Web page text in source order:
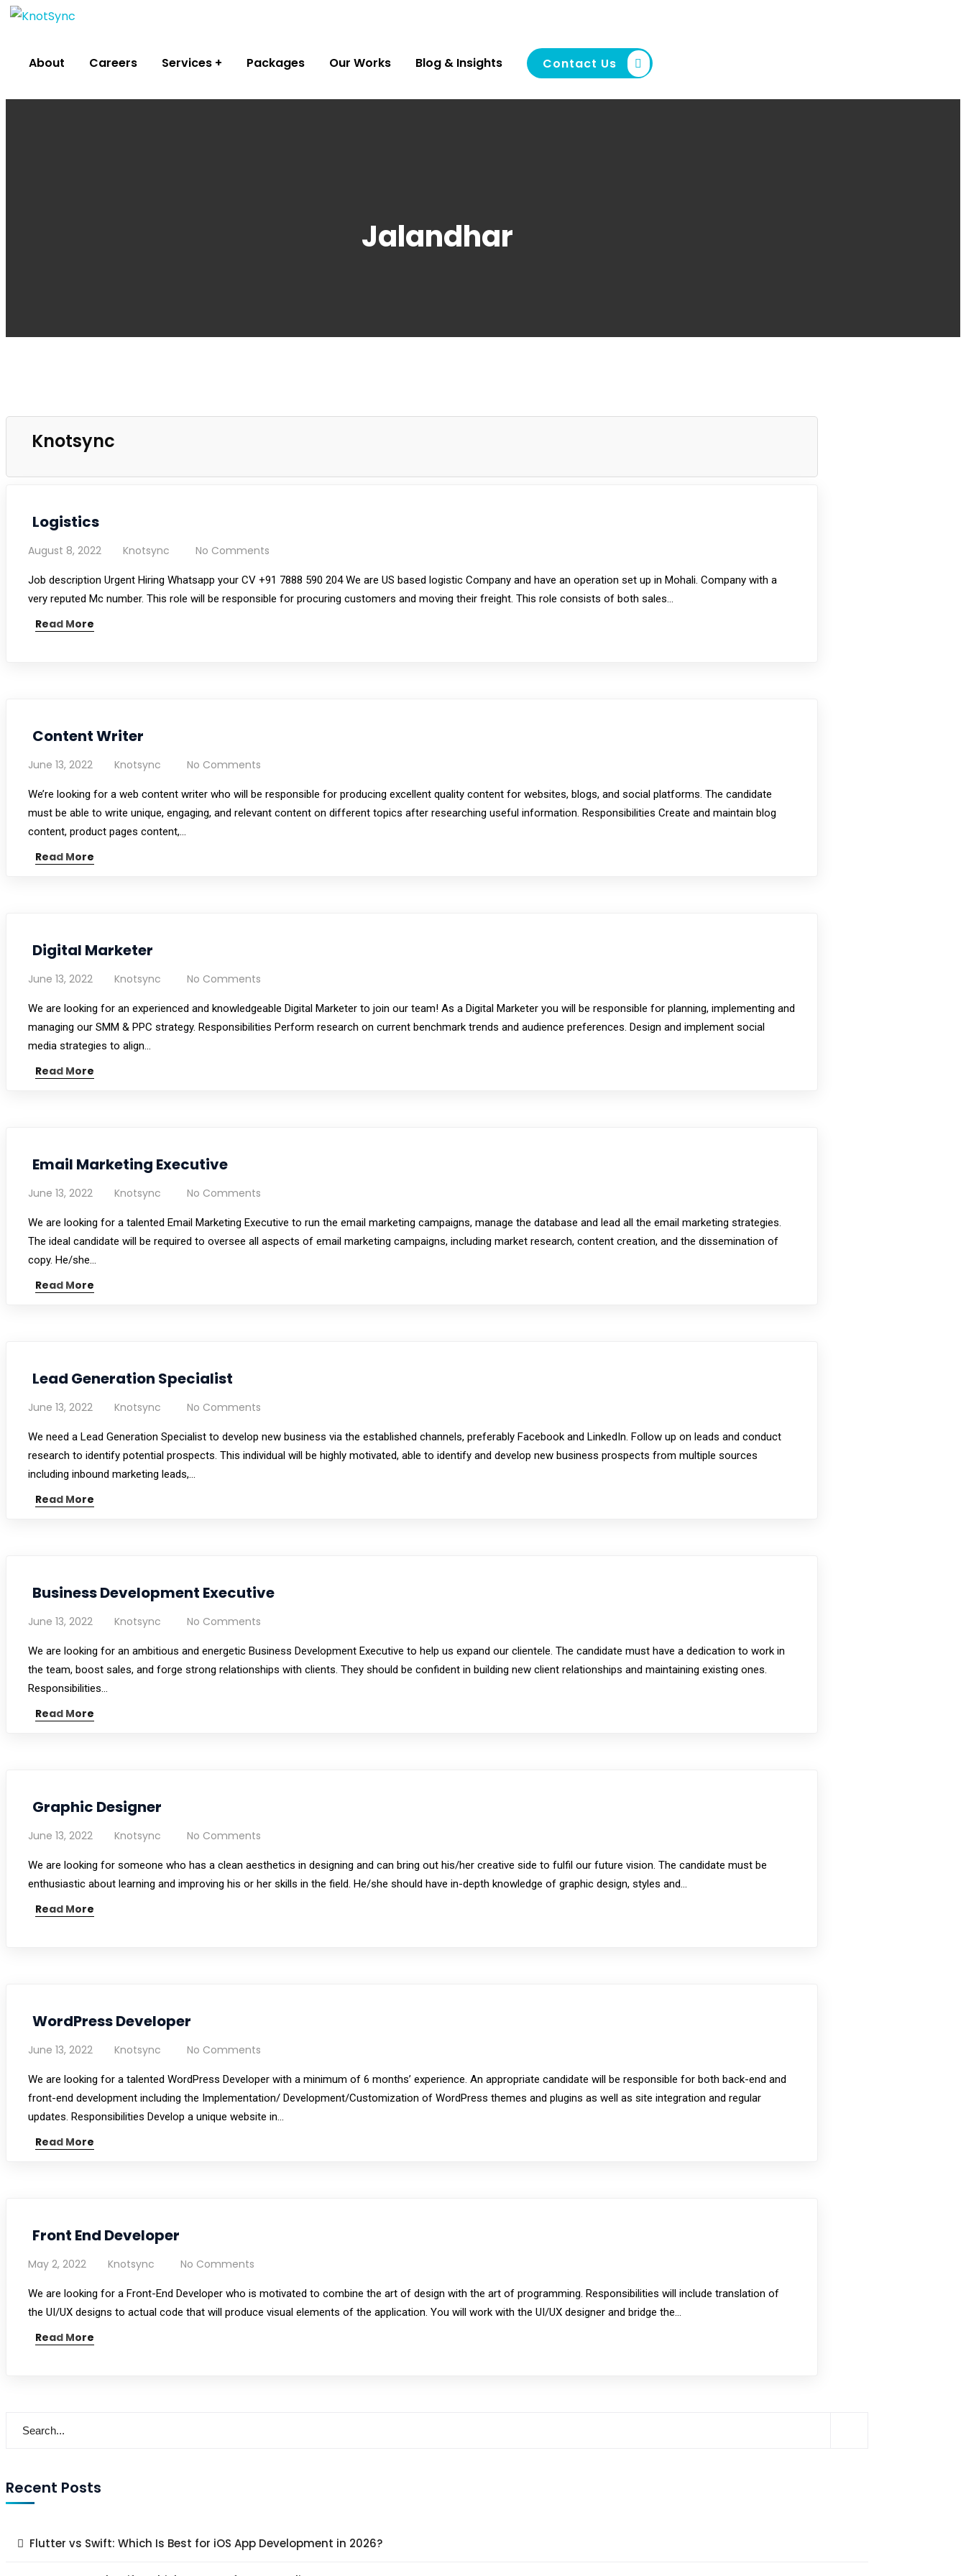
About Careers Services Packages Our Works Blog & Insights Contact Us
Jalandhar
Knotsync
Logistics
August 8, 2022 Knotsync No Comments
Job description Urgent Hiring Whatsapp your CV +91 7888 590 204 We are US based logistic Company and have an operation set up in Mohali. Company with a
very reputed Mc number. This role will be responsible for procuring customers and moving their freight. This role consists of both sales…
Read More
Content Writer
June 13, 2022 Knotsync No Comments
We’re looking for a web content writer who will be responsible for producing excellent quality content for websites, blogs, and social platforms. The candidate
must be able to write unique, engaging, and relevant content on different topics after researching useful information. Responsibilities Create and maintain blog
content, product pages content,…
Read More
Digital Marketer
June 13, 2022 Knotsync No Comments
We are looking for an experienced and knowledgeable Digital Marketer to join our team! As a Digital Marketer you will be responsible for planning, implementing and
managing our SMM & PPC strategy. Responsibilities Perform research on current benchmark trends and audience preferences. Design and implement social
media strategies to align…
Read More
Email Marketing Executive
June 13, 2022 Knotsync No Comments
We are looking for a talented Email Marketing Executive to run the email marketing campaigns, manage the database and lead all the email marketing strategies.
The ideal candidate will be required to oversee all aspects of email marketing campaigns, including market research, content creation, and the dissemination of
copy. He/she…
Read More
Lead Generation Specialist
June 13, 2022 Knotsync No Comments
We need a Lead Generation Specialist to develop new business via the established channels, preferably Facebook and LinkedIn. Follow up on leads and conduct
research to identify potential prospects. This individual will be highly motivated, able to identify and develop new business prospects from multiple sources
including inbound marketing leads,…
Read More
Business Development Executive
June 13, 2022 Knotsync No Comments
We are looking for an ambitious and energetic Business Development Executive to help us expand our clientele. The candidate must have a dedication to work in
the team, boost sales, and forge strong relationships with clients. They should be confident in building new client relationships and maintaining existing ones.
Responsibilities…
Read More
Graphic Designer
June 13, 2022 Knotsync No Comments
We are looking for someone who has a clean aesthetics in designing and can bring out his/her creative side to fulfil our future vision. The candidate must be
enthusiastic about learning and improving his or her skills in the field. He/she should have in-depth knowledge of graphic design, styles and…
Read More
WordPress Developer
June 13, 2022 Knotsync No Comments
We are looking for a talented WordPress Developer with a minimum of 6 months’ experience. An appropriate candidate will be responsible for both back-end and
front-end development including the Implementation/ Development/Customization of WordPress themes and plugins as well as site integration and regular
updates. Responsibilities Develop a unique website in…
Read More
Front End Developer
May 2, 2022 Knotsync No Comments
We are looking for a Front-End Developer who is motivated to combine the art of design with the art of programming. Responsibilities will include translation of
the UI/UX designs to actual code that will produce visual elements of the application. You will work with the UI/UX designer and bridge the…
Read More
Recent Posts
Flutter vs Swift: Which Is Best for iOS App Development in 2026?